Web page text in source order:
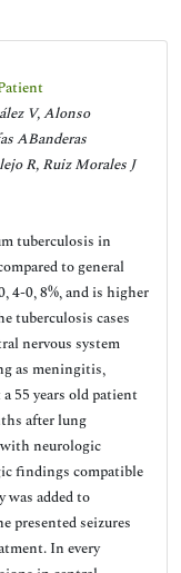
V, Alonso
ABanderas
R, Ruiz Morales J
tuberculosis in
to general
4-0, 8%, and is higher
tuberculosis cases
nervous system
as meningitis,
55 years old patient
after lung
neurologic
findings compatible
added to
presented seizures
In every